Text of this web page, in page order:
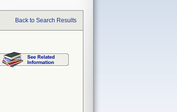
Back to Search Results